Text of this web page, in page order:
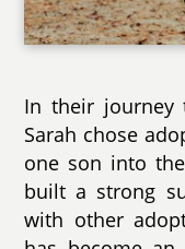
In their journey
Sarah chose
one son into
built a strong
with other